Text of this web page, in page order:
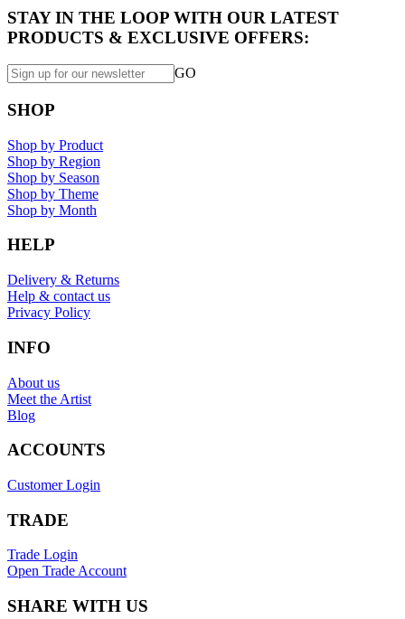
STAY IN THE LOOP WITH OUR LATEST
PRODUCTS & EXCLUSIVE OFFERS:
GO
SHOP
Shop by Product
Shop by Region
Shop by Season
Shop by Theme
Shop by Month
HELP
Delivery & Returns
Help & contact us
Privacy Policy
INFO
About us
Meet the Artist
Blog
ACCOUNTS
Customer Login
TRADE
Trade Login
Open Trade Account
SHARE WITH US